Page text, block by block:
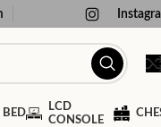
BED
LCD
CONSOLE